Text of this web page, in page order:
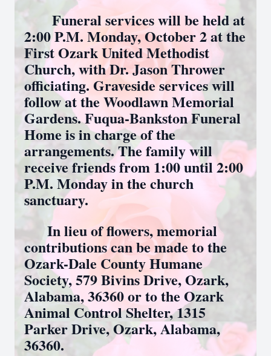
Funeral services will be held at
2:00 P.M. Monday, October 2 at the
First Ozark United Methodist
Church, with Dr. Jason Thrower
officiating. Graveside services will
follow at the Woodlawn Memorial
Gardens. Fuqua-Bankston Funeral
Home is in charge of the
arrangements. The family will
receive friends from 1:00 until 2:00
P.M. Monday in the church
sanctuary.
In lieu of flowers, memorial
contributions can be made to the
Ozark-Dale County Humane
Society, 579 Bivins Drive, Ozark,
Alabama, 36360 or to the Ozark
Animal Control Shelter, 1315
Parker Drive, Ozark, Alabama,
36360.